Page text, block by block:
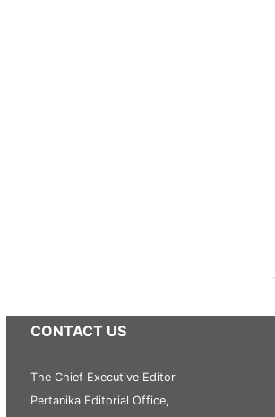
CONTACT US
The Chief Executive Editor
Pertanika Editorial Office,